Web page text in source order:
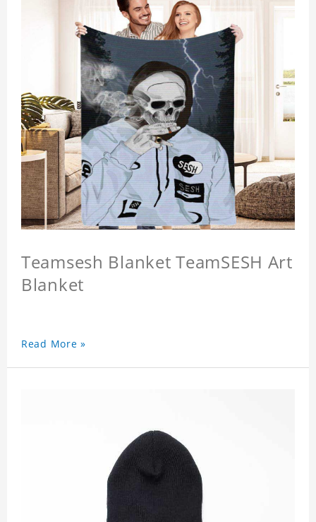
Teamsesh Blanket TeamSESH Art
Blanket
Read More »